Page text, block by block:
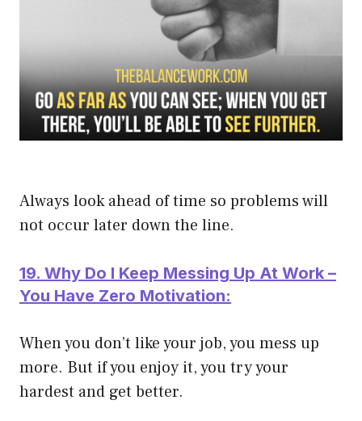
Always look ahead of time so problems will
not occur later down the line.
19. Why Do I Keep Messing Up At Work –
You Have Zero Motivation:
When you don’t like your job, you mess up
more. But if you enjoy it, you try your
hardest and get better.